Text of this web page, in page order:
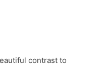
contrast to